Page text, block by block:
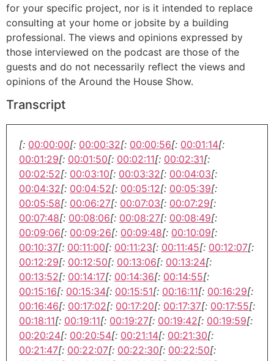
for your specific project, nor is it intended to replace
consulting at your home or jobsite by a building
professional. The views and opinions expressed by
those interviewed on the podcast are those of the
guests and do not necessarily reflect the views and
opinions of the Around the House Show.
Transcript
[: 00:00:00[: 00:00:32[: 00:00:56[: 00:01:14[:
00:01:29[: 00:01:50[: 00:02:11[: 00:02:31[:
00:02:52[: 00:03:10[: 00:03:32[: 00:04:03[:
00:04:32[: 00:04:52[: 00:05:12[: 00:05:39[:
00:05:58[: 00:06:27[: 00:07:03[: 00:07:29[:
00:07:48[: 00:08:06[: 00:08:27[: 00:08:49[:
00:09:06[: 00:09:26[: 00:09:48[: 00:10:09[:
00:10:37[: 00:11:00[: 00:11:23[: 00:11:45[: 00:12:07[:
00:12:29[: 00:12:50[: 00:13:06[: 00:13:24[:
00:13:52[: 00:14:17[: 00:14:36[: 00:14:55[:
00:15:16[: 00:15:34[: 00:15:51[: 00:16:11[: 00:16:29[:
00:16:46[: 00:17:02[: 00:17:20[: 00:17:37[: 00:17:55[:
00:18:11[: 00:19:11[: 00:19:27[: 00:19:42[: 00:19:59[:
00:20:24[: 00:20:54[: 00:21:14[: 00:21:30[:
00:21:47[: 00:22:07[: 00:22:30[: 00:22:50[: